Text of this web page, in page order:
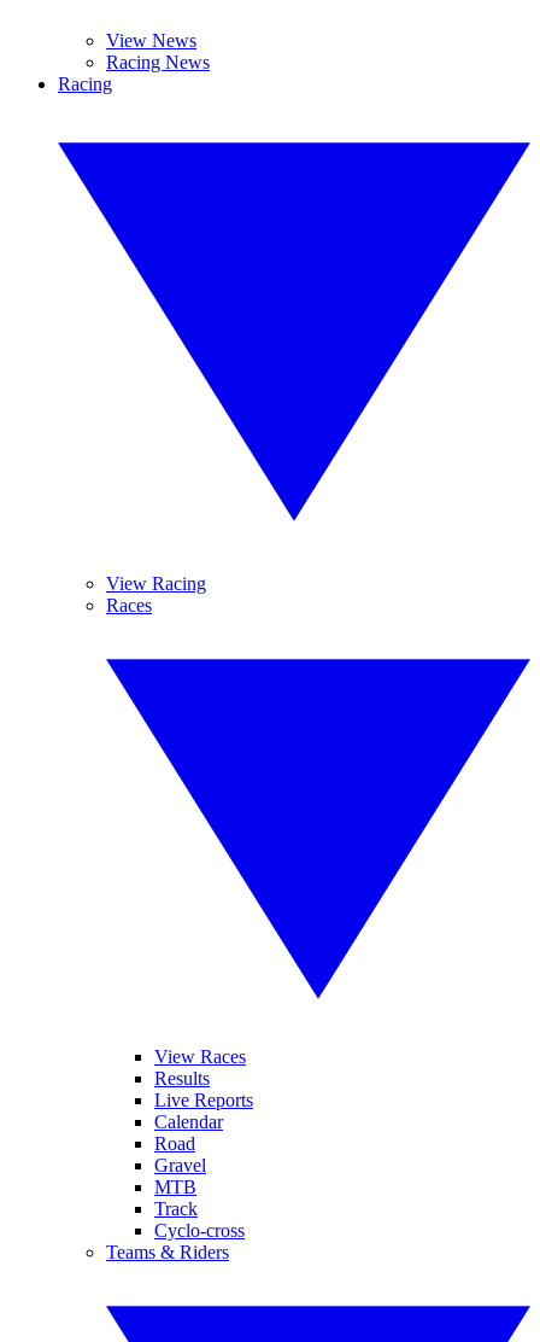
View News
Racing News
Racing
View Racing
Races
View Races
Results
Live Reports
Calendar
Road
Gravel
MTB
Track
Cyclo-cross
Teams & Riders